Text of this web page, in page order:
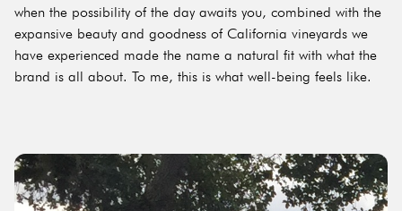
when the possibility of the day awaits you, combined with the
expansive beauty and goodness of California vineyards we
have experienced made the name a natural fit with what the
brand is all about. To me, this is what well-being feels like.